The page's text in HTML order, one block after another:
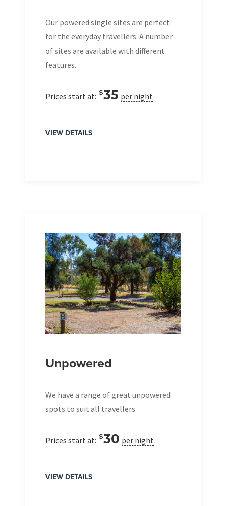
Our powered single sites are perfect
for the everyday travellers. A number
of sites are available with different
features.
Prices start at: $35 per night
VIEW DETAILS
Unpowered
We have a range of great unpowered
spots to suit all travellers.
Prices start at: $30 per night
VIEW DETAILS